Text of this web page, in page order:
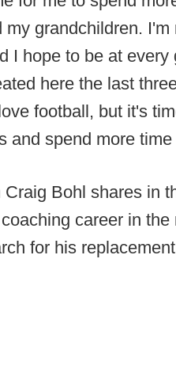
my grandchildren.
I hope to be at
here the last
football, but it's
and spend more
Craig Bohl shares in
career in
for his